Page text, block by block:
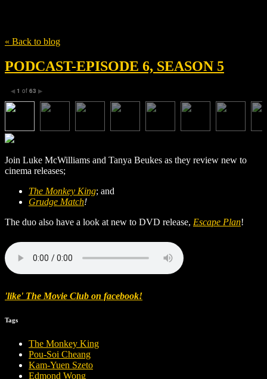
« Back to blog
PODCAST-EPISODE 6, SEASON 5
◀ 1 of 63 ▶
Join Luke McWilliams and Tanya Beukes as they review new to
cinema releases;
The Monkey King; and
Grudge Match!
The duo also have a look at new to DVD release, Escape Plan!
'like' The Movie Club on facebook!
Tags
The Monkey King
Pou-Soi Cheang
Kam-Yuen Szeto
Edmond Wong